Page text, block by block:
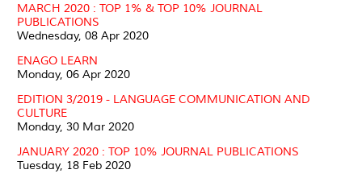
MARCH 2020 : TOP 1% & TOP 10% JOURNAL
PUBLICATIONS
Wednesday, 08 Apr 2020
ENAGO LEARN
Monday, 06 Apr 2020
EDITION 3/2019 - LANGUAGE COMMUNICATION AND
CULTURE
Monday, 30 Mar 2020
JANUARY 2020 : TOP 10% JOURNAL PUBLICATIONS
Tuesday, 18 Feb 2020